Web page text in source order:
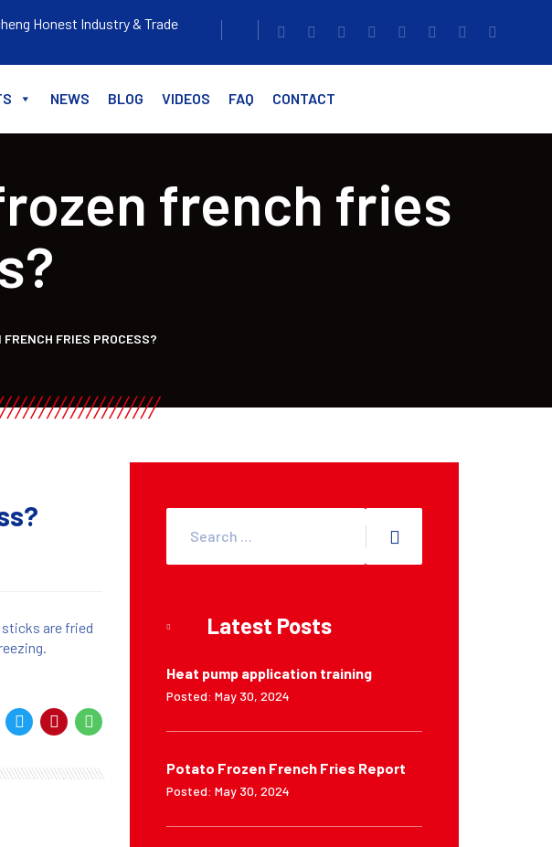
Honest Industry & Trade
NEWS BLOG VIDEOS FAQ CONTACT
french fries
FRIES PROCESS?
are fried
Latest Posts
Heat pump application training
Posted: May 30, 2024
Potato Frozen French Fries Report
Posted: May 30, 2024